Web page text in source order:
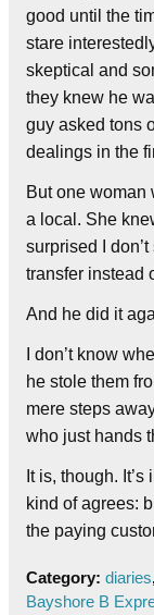
good until the
stare
skeptical and
they knew he
guy asked tons
dealings in the
But one woman
a local. She
surprised I
transfer instead
And he did it
I don’t know
he stole them
mere steps
who just hands
It is, though.
kind of agrees:
the paying
Category: diaries
Bayshore B